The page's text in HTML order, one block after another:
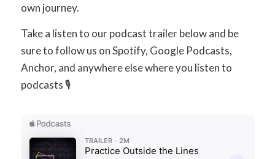
own journey.
Take a listen to our podcast trailer below and be
sure to follow us on Spotify, Google Podcasts,
Anchor, and anywhere else where you listen to
podcasts 🎙